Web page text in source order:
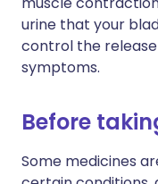
urine that your
control the
symptoms.
Before
Some medicines